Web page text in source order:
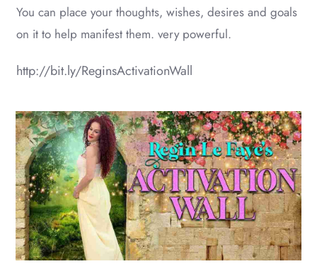
You can place your thoughts, wishes, desires and goals
on it to help manifest them. very powerful.
http://bit.ly/ReginsActivationWall